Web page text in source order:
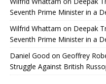
Seventh Prime Minister in a
Wilfrid Whattam on Deepak
Seventh Prime Minister in a
Daniel Good on Geoffrey
Struggle Against British